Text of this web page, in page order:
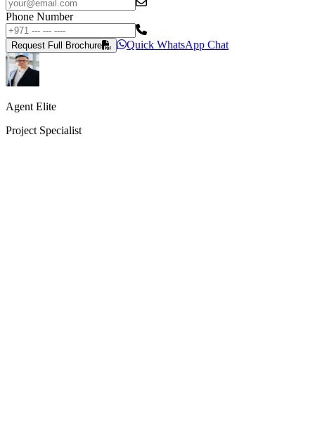
Phone Number
Request Full Brochure Quick WhatsApp Chat
Agent Elite
Project Specialist